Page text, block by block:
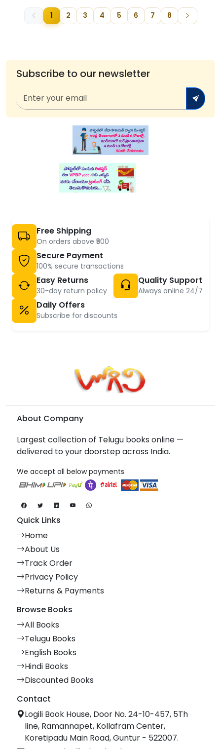
1 2 3 4 5 6 7 8
Subscribe to our newsletter
Free Shipping
On orders above ₹500
Secure Payment
100% secure transactions
Easy Returns
30-day return policy
Quality Support
Always online 24/7
Daily Offers
Subscribe for discounts
About Company
Largest collection of Telugu books online —
delivered to your doorstep across India.
We accept all below payments
Quick Links
Home
About Us
Track Order
Privacy Policy
Returns & Payments
Browse Books
All Books
Telugu Books
English Books
Hindi Books
Discounted Books
Contact
Logili Book House, Door No. 24-10-457, 5Th
line, Ramannapet, Kollafram Center,
Koretipadu Main Road, Guntur - 522007.